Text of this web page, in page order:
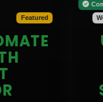
Completed